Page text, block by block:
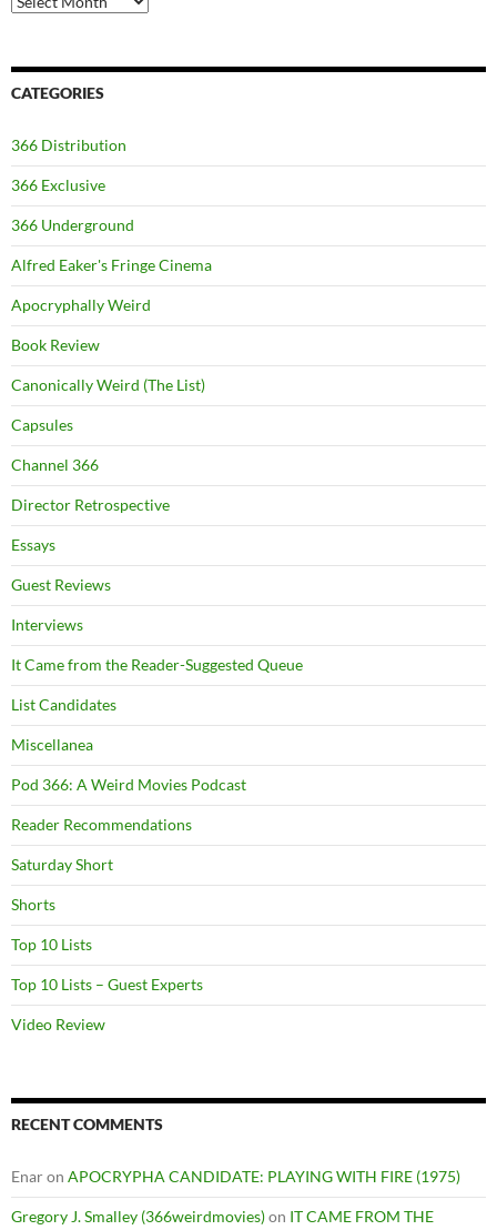
CATEGORIES
366 Distribution
366 Exclusive
366 Underground
Alfred Eaker's Fringe Cinema
Apocryphally Weird
Book Review
Canonically Weird (The List)
Capsules
Channel 366
Director Retrospective
Essays
Guest Reviews
Interviews
It Came from the Reader-Suggested Queue
List Candidates
Miscellanea
Pod 366: A Weird Movies Podcast
Reader Recommendations
Saturday Short
Shorts
Top 10 Lists
Top 10 Lists – Guest Experts
Video Review
RECENT COMMENTS
Enaron APOCRYPHA CANDIDATE: PLAYING WITH FIRE (1975)
Gregory J. Smalley (366weirdmovies)on IT CAME FROM THE